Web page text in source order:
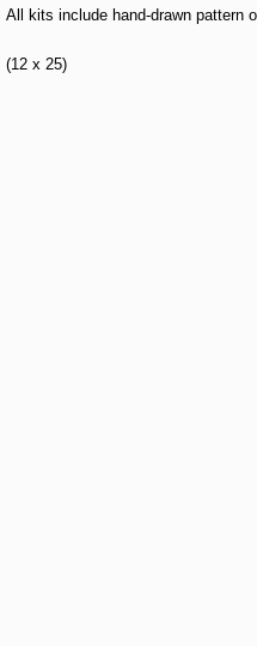
All kits include hand-drawn pattern
(12 x 25)